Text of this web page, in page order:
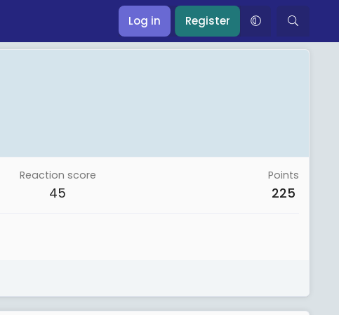
Log in Register
Reaction score
45
Points
225